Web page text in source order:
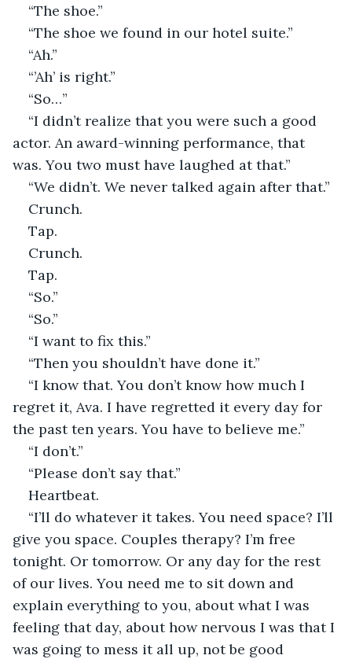
“The shoe.”
“The shoe we found in our hotel suite.”
“Ah.”
“’Ah’ is right.”
“So…”
“I didn’t realize that you were such a good
actor. An award-winning performance, that
was. You two must have laughed at that.”
“We didn’t. We never talked again after that.”
Crunch.
Tap.
Crunch.
Tap.
“So.”
“So.”
“I want to fix this.”
“Then you shouldn’t have done it.”
“I know that. You don’t know how much I
regret it, Ava. I have regretted it every day for
the past ten years. You have to believe me.”
“I don’t.”
“Please don’t say that.”
Heartbeat.
“I’ll do whatever it takes. You need space? I’ll
give you space. Couples therapy? I’m free
tonight. Or tomorrow. Or any day for the rest
of our lives. You need me to sit down and
explain everything to you, about what I was
feeling that day, about how nervous I was that I
was going to mess it all up, not be good